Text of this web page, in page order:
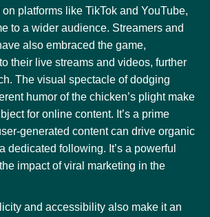
platforms like TikTok and YouTube,
to a wider audience. Streamers and
also embraced the game,
their live streams and videos, further
The visual spectacle of dodging
humor of the chicken’s plight make
for online content. It’s a prime
generated content can drive organic
dedicated following. It’s a powerful
impact of viral marketing in the
and accessibility also make it an